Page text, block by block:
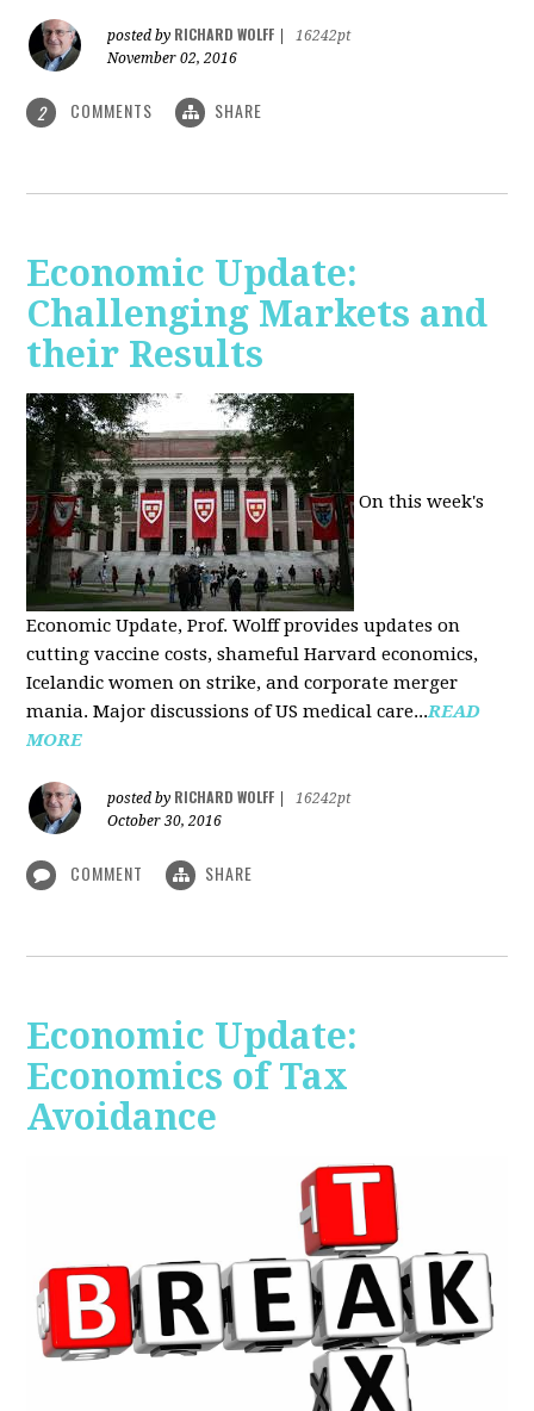
posted by RICHARD WOLFF
16242pt
November 02, 2016
2 COMMENTS SHARE
Economic Update:
Challenging Markets and
their Results
On this week's
Economic Update, Prof. Wolff provides updates on
cutting vaccine costs, shameful Harvard economics,
Icelandic women on strike, and corporate merger
mania. Major discussions of US medical care...READ
MORE
posted by RICHARD WOLFF
16242pt
October 30, 2016
COMMENT SHARE
Economic Update:
Economics of Tax
Avoidance